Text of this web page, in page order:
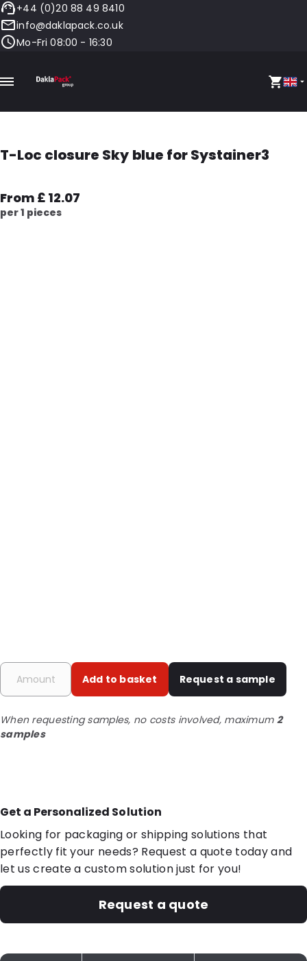
+44 (0)20 88 49 8410
info@daklapack.co.uk
Mo-Fri 08:00 - 16:30
T-Loc closure Sky blue for Systainer3
From £ 12.07
per 1 pieces
Add to basket Request a sample
When requesting samples, no costs involved, maximum 2
samples
Get a Personalized Solution
Looking for packaging or shipping solutions that
perfectly fit your needs? Request a quote today and
let us create a custom solution just for you!
Request a quote